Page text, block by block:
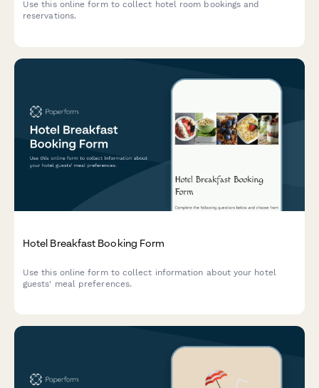
Use this online form to collect hotel room bookings and
reservations.
Hotel Breakfast Booking Form
Use this online form to collect information about your hotel
guests' meal preferences.